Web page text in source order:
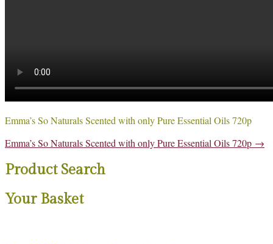
Emma’s So Naturals Scented with only Pure Essential Oils 720p
Post
Emma’s So Naturals Scented with only Pure Essential Oils 720p →
Product Search
Your Basket